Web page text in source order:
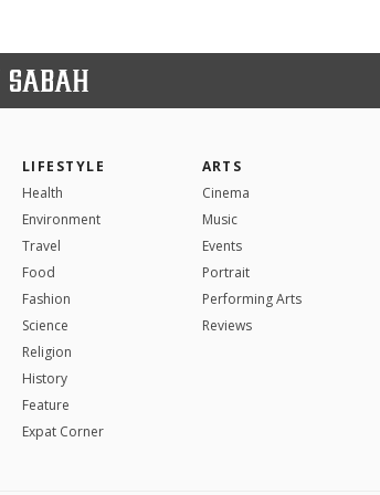
LIFESTYLE
Health
Environment
Travel
Food
Fashion
Science
Religion
History
Feature
Expat Corner
ARTS
Cinema
Music
Events
Portrait
Performing Arts
Reviews